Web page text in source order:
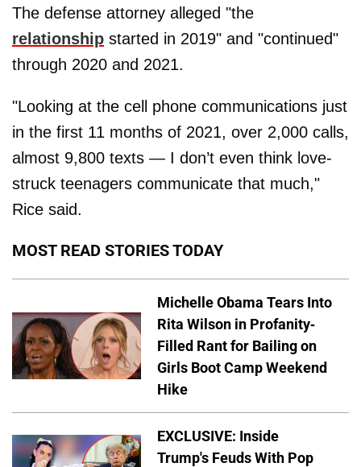
The defense attorney alleged "the
relationship started in 2019" and "continued"
through 2020 and 2021.
"Looking at the cell phone communications just
in the first 11 months of 2021, over 2,000 calls,
almost 9,800 texts — I don’t even think love-
struck teenagers communicate that much,"
Rice said.
MOST READ STORIES TODAY
Michelle Obama Tears Into
Rita Wilson in Profanity-
Filled Rant for Bailing on
Girls Boot Camp Weekend
Hike
EXCLUSIVE: Inside
Trump's Feuds With Pop